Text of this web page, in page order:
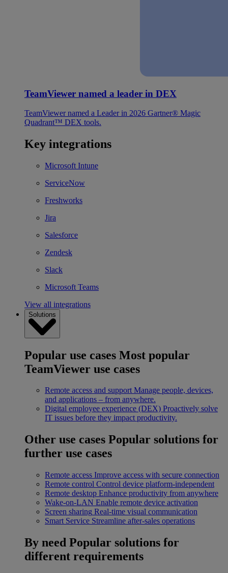
TeamViewer named a leader in DEX
TeamViewer named a Leader in 2026 Gartner® Magic
Quadrant™ DEX tools.
Key integrations
Microsoft Intune
ServiceNow
Freshworks
Jira
Salesforce
Zendesk
Slack
Microsoft Teams
View all integrations
Solutions
Popular use cases Most popular
TeamViewer use cases
Remote access and support Manage people, devices,
and applications – from anywhere.
Digital employee experience (DEX) Proactively solve
IT issues before they impact productivity.
Other use cases Popular solutions for
further use cases
Remote access Improve access with secure connection
Remote control Control device platform-independent
Remote desktop Enhance productivity from anywhere
Wake-on-LAN Enable remote device activation
Screen sharing Real-time visual communication
Smart Service Streamline after-sales operations
By need Popular solutions for
different requirements